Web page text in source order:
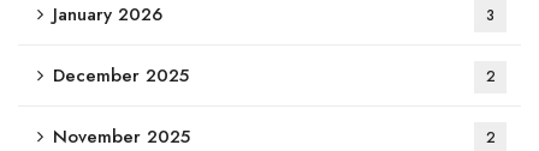
January 2026 3
December 2025 2
November 2025 2